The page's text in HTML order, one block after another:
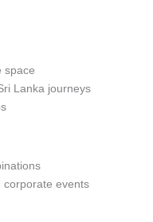
space
Lanka journeys
corporate events